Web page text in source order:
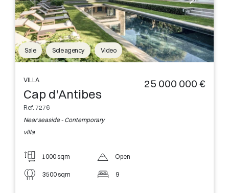
Sale Sole agency Video
VILLA
Cap d'Antibes
Ref. 7276
Near seaside - Contemporary
villa
25 000 000 €
1000 sqm
3500 sqm
Open
9